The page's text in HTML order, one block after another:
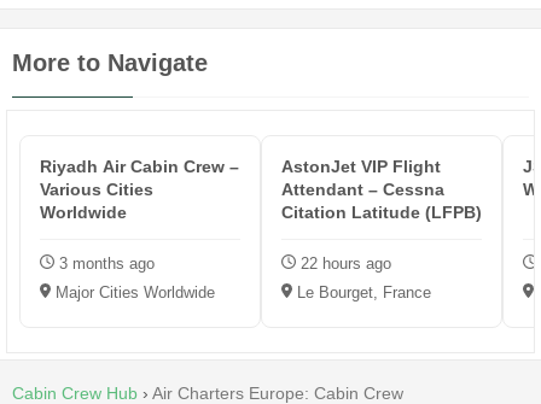
More to Navigate
Riyadh Air Cabin Crew –
Various Cities
Worldwide
3 months ago
Major Cities Worldwide
AstonJet VIP Flight
Attendant – Cessna
Citation Latitude (LFPB)
22 hours ago
Le Bourget, France
Cabin Crew Hub › Air Charters Europe: Cabin Crew